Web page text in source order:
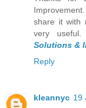
share it with
very
Solutions &
Reply
kleannyc 19